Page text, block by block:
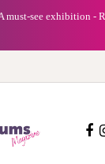
must-see exhibition -